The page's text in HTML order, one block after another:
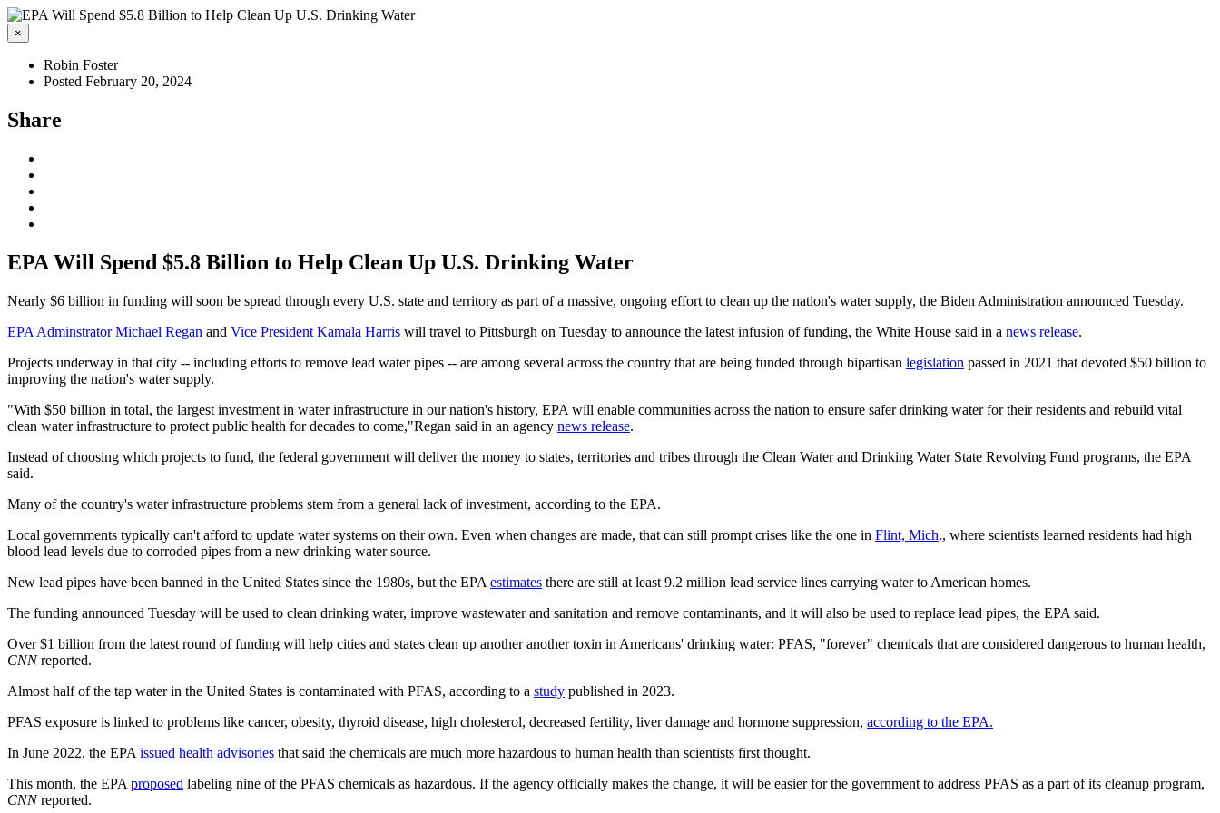
×
Robin Foster
Posted February 20, 2024
Share
EPA Will Spend $5.8 Billion to Help Clean Up U.S. Drinking Water
Nearly $6 billion in funding will soon be spread through every U.S. state and territory as part of a massive, ongoing effort to clean up the nation's water supply, the Biden Administration announced Tuesday.
EPA Adminstrator Michael Regan and Vice President Kamala Harris will travel to Pittsburgh on Tuesday to announce the latest infusion of funding, the White House said in a news release.
Projects underway in that city -- including efforts to remove lead water pipes -- are among several across the country that are being funded through bipartisan legislation passed in 2021 that devoted $50 billion to
improving the nation's water supply.
"With $50 billion in total, the largest investment in water infrastructure in our nation's history, EPA will enable communities across the nation to ensure safer drinking water for their residents and rebuild vital
clean water infrastructure to protect public health for decades to come,"Regan said in an agency news release.
Instead of choosing which projects to fund, the federal government will deliver the money to states, territories and tribes through the Clean Water and Drinking Water State Revolving Fund programs, the EPA
said.
Many of the country's water infrastructure problems stem from a general lack of investment, according to the EPA.
Local governments typically can't afford to update water systems on their own. Even when changes are made, that can still prompt crises like the one in Flint, Mich., where scientists learned residents had high
blood lead levels due to corroded pipes from a new drinking water source.
New lead pipes have been banned in the United States since the 1980s, but the EPA estimates there are still at least 9.2 million lead service lines carrying water to American homes.
The funding announced Tuesday will be used to clean drinking water, improve wastewater and sanitation and remove contaminants, and it will also be used to replace lead pipes, the EPA said.
Over $1 billion from the latest round of funding will help cities and states clean up another another toxin in Americans' drinking water: PFAS, "forever" chemicals that are considered dangerous to human health,
CNNreported.
Almost half of the tap water in the United States is contaminated with PFAS, according to a study published in 2023.
PFAS exposure is linked to problems like cancer, obesity, thyroid disease, high cholesterol, decreased fertility, liver damage and hormone suppression, according to the EPA.
In June 2022, the EPA issued health advisories that said the chemicals are much more hazardous to human health than scientists first thought.
This month, the EPA proposed labeling nine of the PFAS chemicals as hazardous. If the agency officially makes the change, it will be easier for the government to address PFAS as a part of its cleanup program,
CNNreported.